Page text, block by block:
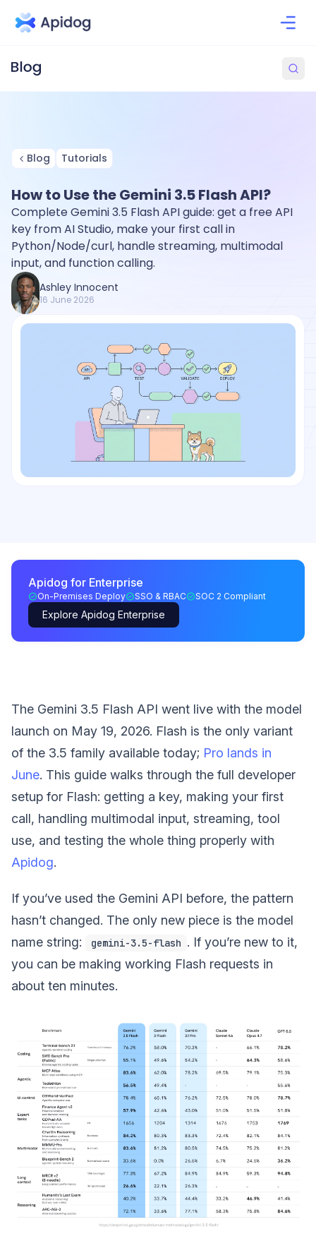
Blog Tutorials
How to Use the Gemini 3.5 Flash API?
Complete Gemini 3.5 Flash API guide: get a free API
key from AI Studio, make your first call in
Python/Node/curl, handle streaming, multimodal
input, and function calling.
Ashley Innocent
16 June 2026
Apidog for Enterprise
On-Premises Deploy SSO & RBAC SOC 2 Compliant
Explore Apidog Enterprise
The Gemini 3.5 Flash API went live with the model
launch on May 19, 2026. Flash is the only variant
of the 3.5 family available today; Pro lands in
June. This guide walks through the full developer
setup for Flash: getting a key, making your first
call, handling multimodal input, streaming, tool
use, and testing the whole thing properly with
Apidog.
If you’ve used the Gemini API before, the pattern
hasn’t changed. The only new piece is the model
name string:
gemini-3.5-flash . If you’re new to it,
you can be making working Flash requests in
about ten minutes.